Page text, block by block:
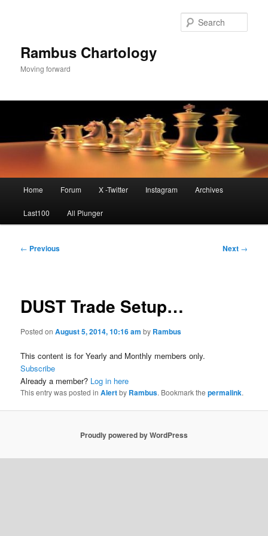
Rambus Chartology
Moving forward
Home Forum X -Twitter Instagram Archives
Last100 All Plunger
Post
← Previous Next →
DUST Trade Setup…
Posted onAugust 5, 2014, 10:16 am by Rambus
This content is for Yearly and Monthly members only.
Subscribe
Already a member? Log in here
This entry was posted inAlertby Rambus. Bookmark thepermalink.
Proudly powered by WordPress